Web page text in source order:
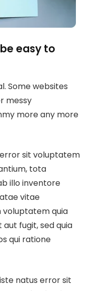
easy to
Some websites
messy
more any more
sit voluptatem
tota
illo inventore
vitae
voluptatem quia
fugit, sed quia
qui ratione
natus error sit